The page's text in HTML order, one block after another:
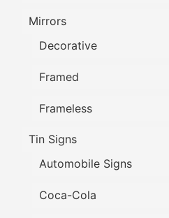
Mirrors
Decorative
Framed
Frameless
Tin Signs
Automobile Signs
Coca-Cola